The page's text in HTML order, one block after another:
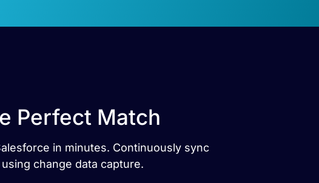
Perfect Match
in minutes. Continuously sync
change data capture.